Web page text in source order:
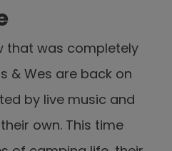
that was completely
& Wes are back on
by live music and
own. This time